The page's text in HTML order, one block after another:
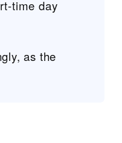
time day
as the